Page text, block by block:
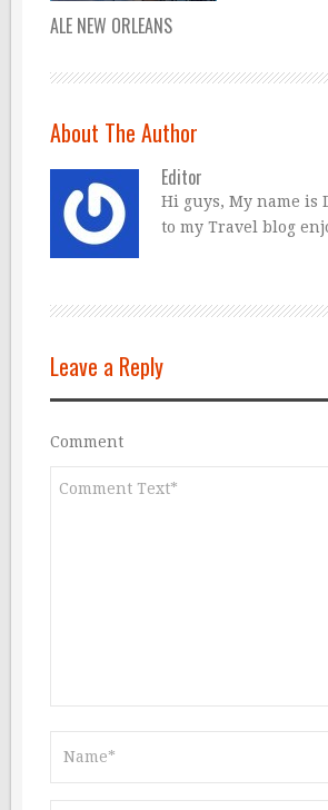
ALE NEW ORLEANS
About The Author
Editor
Hi guys, My name is
to my Travel blog
Leave a Reply
Comment